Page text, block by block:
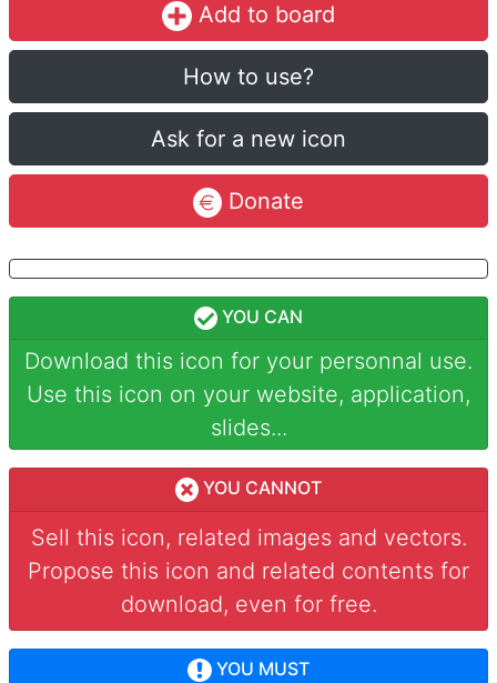
Add to board
How to use?
Ask for a new icon
Donate
YOU CAN
Download this icon for your personnal use.
Use this icon on your website, application,
slides...
YOU CANNOT
Sell this icon, related images and vectors.
Propose this icon and related contents for
download, even for free.
YOU MUST